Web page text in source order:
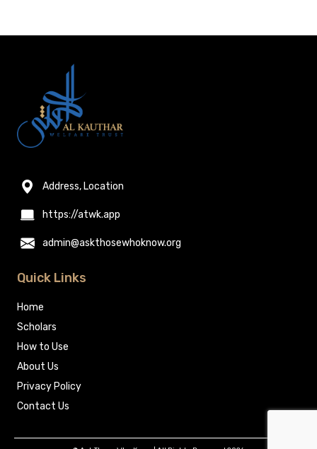
Address, Location
https://atwk.app
admin@askthosewhoknow.org
Quick Links
Home
Scholars
How to Use
About Us
Privacy Policy
Contact Us